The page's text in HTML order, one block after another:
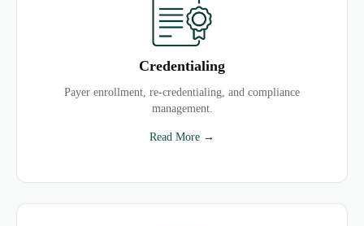
Credentialing
Payer enrollment, re-credentialing, and compliance
management.
Read More →